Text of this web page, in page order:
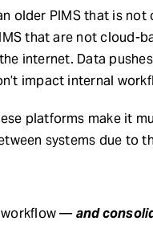
older PIMS that is not
that are not cloud-
internet. Data
impact internal
platforms make it
systems due to
workflow — and